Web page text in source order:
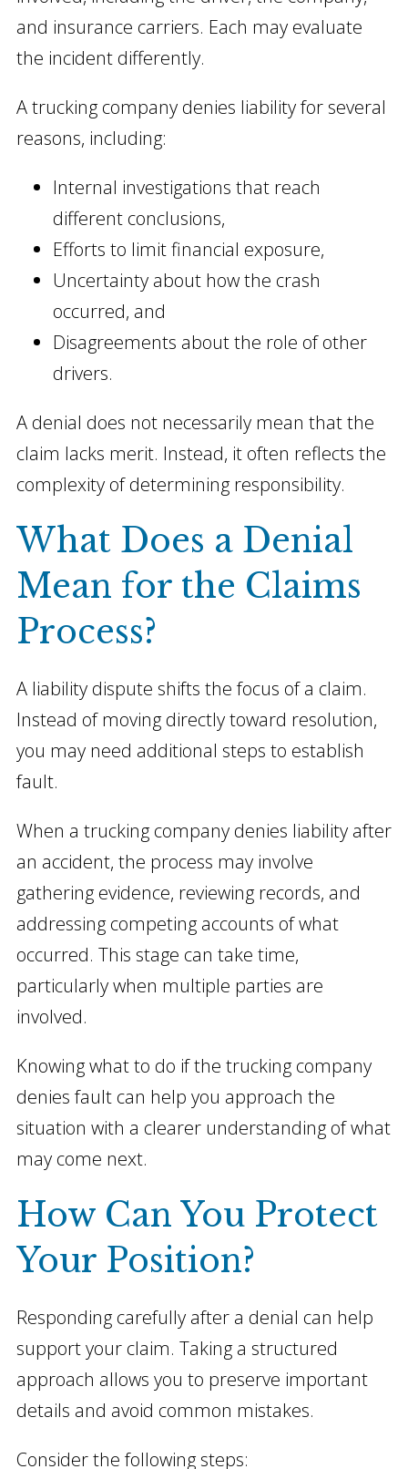
and insurance carriers. Each may evaluate
the incident differently.
A trucking company denies liability for several
reasons, including:
Internal investigations that reach
different conclusions,
Efforts to limit financial exposure,
Uncertainty about how the crash
occurred, and
Disagreements about the role of other
drivers.
A denial does not necessarily mean that the
claim lacks merit. Instead, it often reflects the
complexity of determining responsibility.
What Does a Denial
Mean for the Claims
Process?
A liability dispute shifts the focus of a claim.
Instead of moving directly toward resolution,
you may need additional steps to establish
fault.
When a trucking company denies liability after
an accident, the process may involve
gathering evidence, reviewing records, and
addressing competing accounts of what
occurred. This stage can take time,
particularly when multiple parties are
involved.
Knowing what to do if the trucking company
denies fault can help you approach the
situation with a clearer understanding of what
may come next.
How Can You Protect
Your Position?
Responding carefully after a denial can help
support your claim. Taking a structured
approach allows you to preserve important
details and avoid common mistakes.
Consider the following steps: